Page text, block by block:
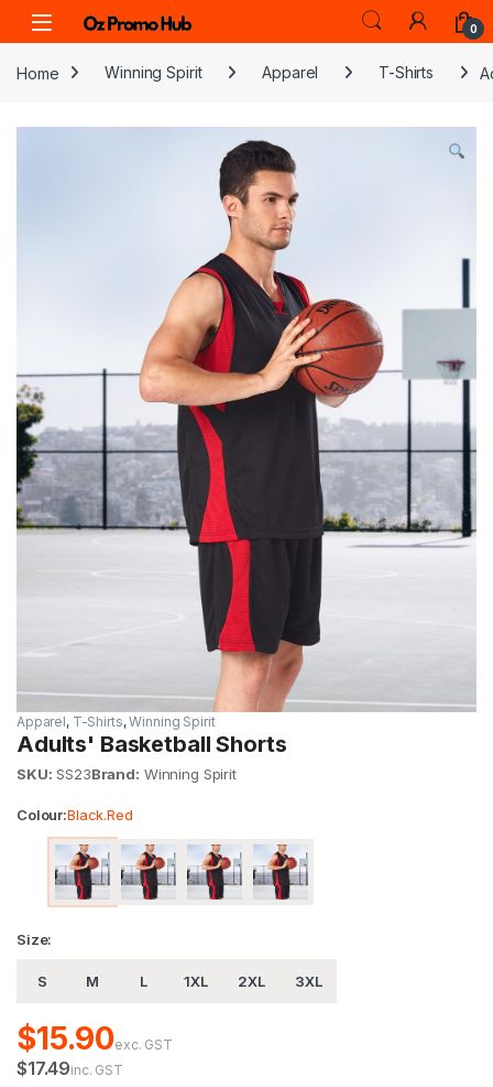
Skip to navigation
Skip to content
0
Home Winning Spirit Apparel T-Shirts
Apparel, T-Shirts,Winning Spirit
Adults' Basketball Shorts
SKU: SS23Brand: Winning Spirit
Colour:Black.Red
Size:
S M L 1XL 2XL 3XL
$15.90exc. GST
$17.49inc. GST